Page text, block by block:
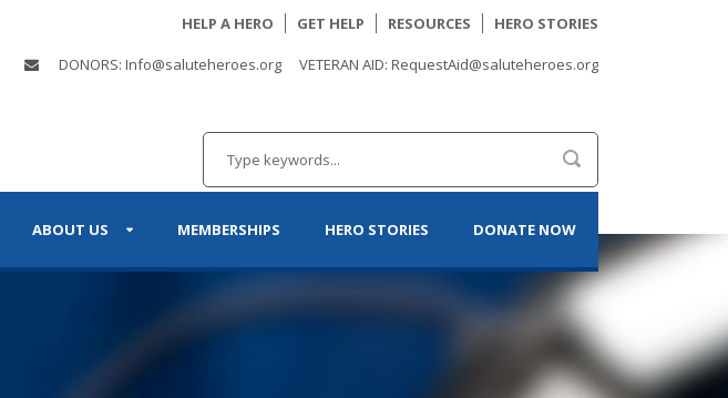
HELP A HERO GET HELP RESOURCES HERO STORIES
DONORS: Info@saluteheroes.org VETERAN AID: RequestAid@saluteheroes.org
ABOUT US MEMBERSHIPS HERO STORIES DONATE NOW